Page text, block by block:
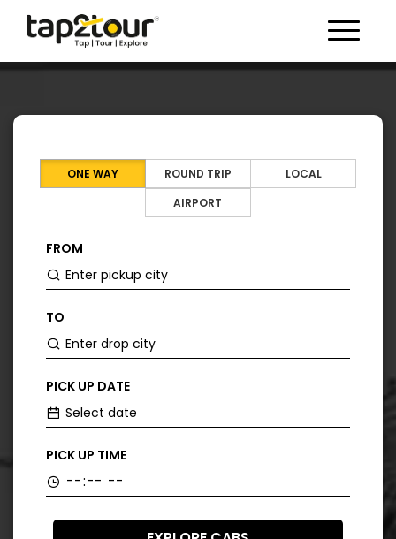
Toggle
ONE WAY ROUND TRIP
LOCAL
AIRPORT
FROM
TO
PICK UP DATE
PICK UP TIME